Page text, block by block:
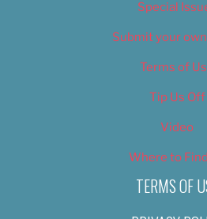
Special
Submit your
Terms of
Tip Us Off
Video
Where to
TERMS OF